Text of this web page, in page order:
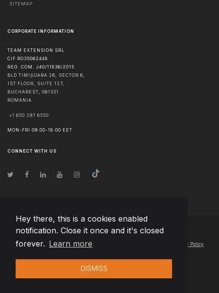
Hey there, this is a cookies enabled
notification. Close it once and it's closed
forever. Learn more
DISMISS
SITEMAP
CORPORATE INFORMATION
TEAM EXTENSION SRL
CIF RO35062448
REG. COM. J40/11836/2015
BLD TIMIȘOARA 26, SECTOR 6,
1ST FLOOR, SUITE 127,
BUCHAREST, 061331
ROMANIA
+1 650 297 6550
MON-FRI 09:00-18:00 EET
CONNECT WITH US
© Copyright2026 Team Extension Serbia - All Rights Reserved
Changelog● By using this site you agree to our Privacy Policy